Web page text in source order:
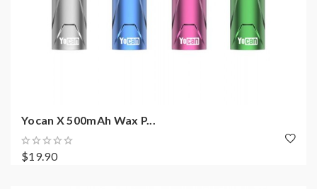
Yocan X 500mAh Wax P...
$19.90